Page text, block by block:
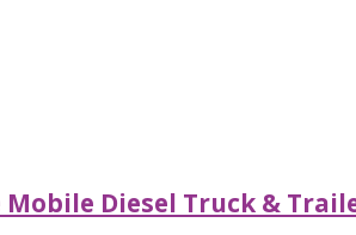
Diesel Truck &